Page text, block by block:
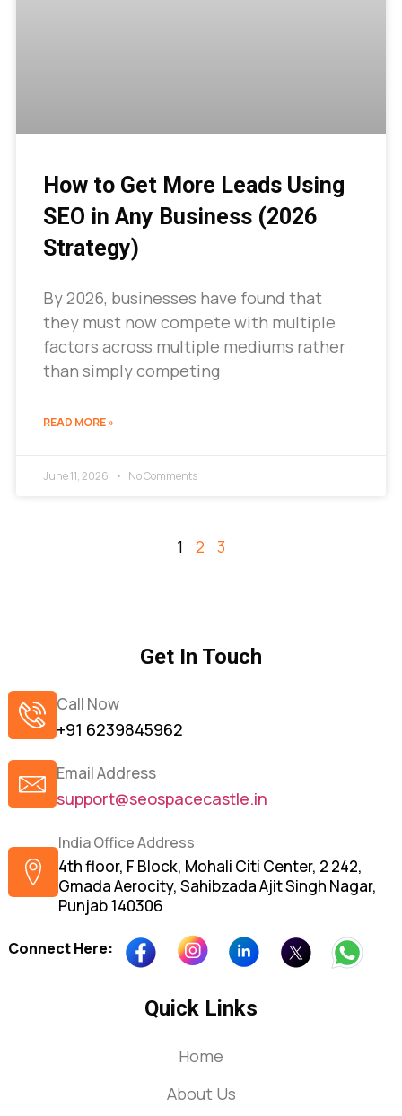
How to Get More Leads Using
SEO in Any Business (2026
Strategy)
By 2026, businesses have found that
they must now compete with multiple
factors across multiple mediums rather
than simply competing
READ MORE »
June 11, 2026 No Comments
1 2 3
Get In Touch
Call Now
+91 6239845962
Email Address
support@seospacecastle.in
India Office Address
4th floor, F Block, Mohali Citi Center, 2 242,
Gmada Aerocity, Sahibzada Ajit Singh Nagar,
Punjab 140306
Connect Here:
Quick Links
Home
About Us